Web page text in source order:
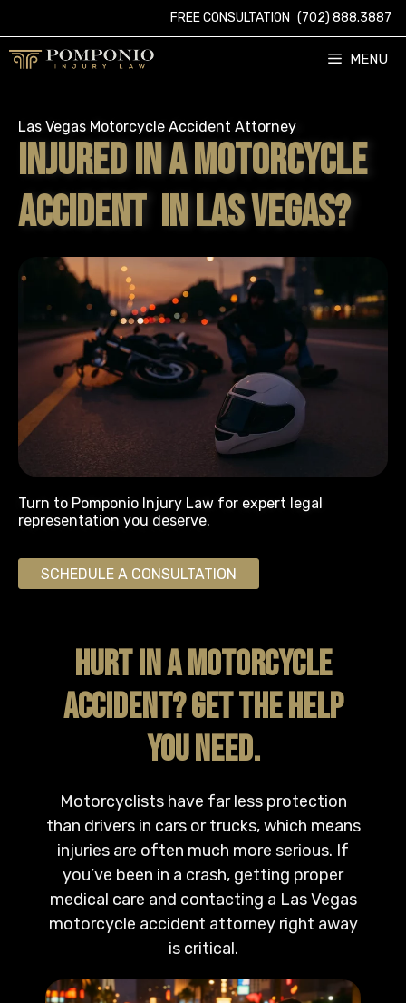
content
FREE CONSULTATION (702) 888.3887
MENU
Las Vegas Motorcycle Accident Attorney
INJURED IN A MOTORCYCLE
ACCIDENT IN LAS VEGAS?
Turn to Pomponio Injury Law for expert legal
representation you deserve.
SCHEDULE A CONSULTATION
HURT IN A MOTORCYCLE
ACCIDENT? GET THE HELP
YOU NEED.
Motorcyclists have far less protection
than drivers in cars or trucks, which means
injuries are often much more serious. If
you’ve been in a crash, getting proper
medical care and contacting a Las Vegas
motorcycle accident attorney right away
is critical.